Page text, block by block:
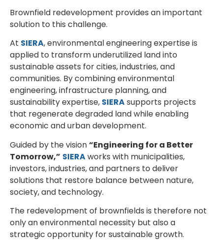
Brownfield redevelopment provides an important
solution to this challenge.
At SIERA, environmental engineering expertise is
applied to transform underutilized land into
sustainable assets for cities, industries, and
communities. By combining environmental
engineering, infrastructure planning, and
sustainability expertise, SIERAsupports projects
that regenerate degraded land while enabling
economic and urban development.
Guided by the vision“Engineering for a Better
Tomorrow,” SIERAworks with municipalities,
investors, industries, and partners to deliver
solutions that restore balance between nature,
society, and technology.
The redevelopment of brownfields is therefore not
only an environmental necessity but also a
strategic opportunity for sustainable growth.